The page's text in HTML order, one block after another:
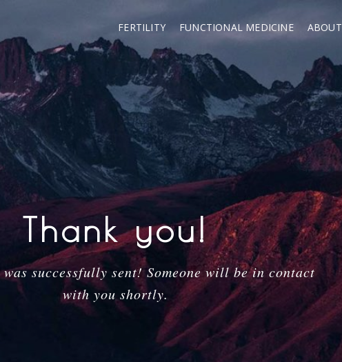
FERTILITY FUNCTIONAL MEDICINE ABOUT
Thank you!
was successfully sent! Someone will be in contact
with you shortly.